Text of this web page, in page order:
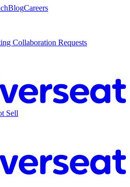
BlogCareers
Collaboration Requests
Sell